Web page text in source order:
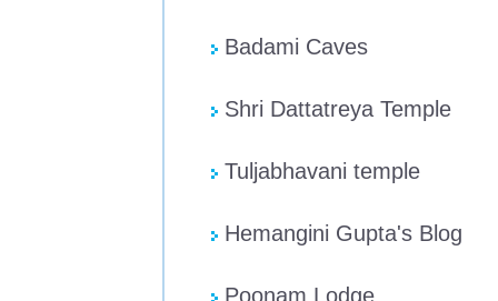
Badami Caves
Shri Dattatreya Temple
Tuljabhavani temple
Hemangini Gupta's Blog
Poonam Lodge